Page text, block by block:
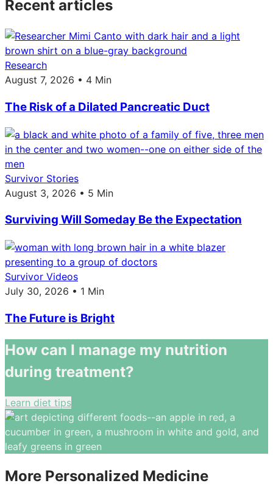
Recent articles
Research
August 7, 2026 • 4 Min
The Risk of a Dilated Pancreatic Duct
Survivor Stories
August 3, 2026 • 5 Min
Surviving Will Someday Be the Expectation
Survivor Videos
July 30, 2026 • 1 Min
The Future is Bright
How can I manage my nutrition
during treatment?
Learn diet tips
More Personalized Medicine